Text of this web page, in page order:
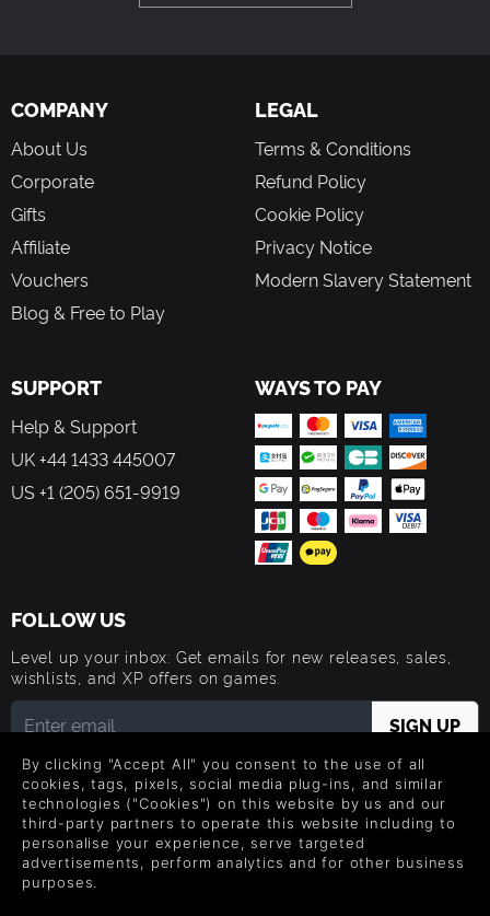
COMPANY
About Us
Corporate
Gifts
Affiliate
Vouchers
Blog & Free to Play
LEGAL
Terms & Conditions
Refund Policy
Cookie Policy
Privacy Notice
Modern Slavery Statement
SUPPORT
Help & Support
UK +44 1433 445007
US +1 (205) 651-9919
WAYS TO PAY
FOLLOW US
Level up your inbox: Get emails for new releases, sales,
wishlists, and XP offers on games.
By entering your email you agree to receive marketing emails from
Green Man Gaming. You can unsubscribe via the link provided in
each email.
By clicking "Accept All" you consent to the use of all
cookies, tags, pixels, social media plug-ins, and similar
technologies ("Cookies") on this website by us and our
third-party partners to operate this website including to
personalise your experience, serve targeted
advertisements, perform analytics and for other business
purposes.